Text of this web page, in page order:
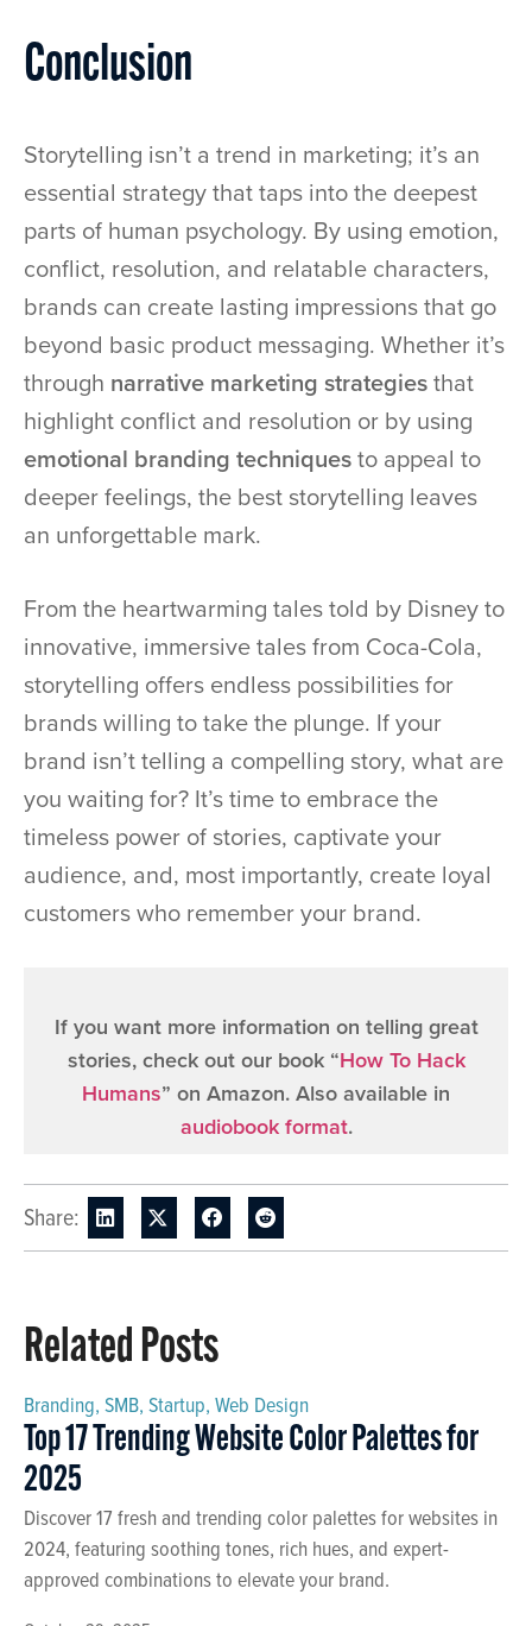
Conclusion
Storytelling isn’t a trend in marketing; it’s an
essential strategy that taps into the deepest
parts of human psychology. By using emotion,
conflict, resolution, and relatable characters,
brands can create lasting impressions that go
beyond basic product messaging. Whether it’s
through narrative marketing strategiesthat
highlight conflict and resolution or by using
emotional branding techniquesto appeal to
deeper feelings, the best storytelling leaves
an unforgettable mark.
From the heartwarming tales told by Disney to
innovative, immersive tales from Coca-Cola,
storytelling offers endless possibilities for
brands willing to take the plunge. If your
brand isn’t telling a compelling story, what are
you waiting for? It’s time to embrace the
timeless power of stories, captivate your
audience, and, most importantly, create loyal
customers who remember your brand.
If you want more information on telling great
stories, check out our book “How To Hack
Humans” on Amazon. Also available in
audiobook format.
Share:
Related Posts
Branding, SMB, Startup, Web Design
Top 17 Trending Website Color Palettes for
2025
Discover 17 fresh and trending color palettes for websites in
2024, featuring soothing tones, rich hues, and expert-
approved combinations to elevate your brand.